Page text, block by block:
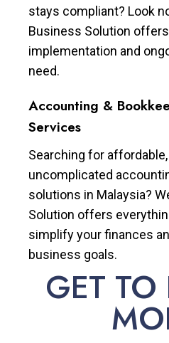
stays compliant? Look
Business Solution
implementation and
need.
Accounting &
Services
Searching for
uncomplicated
solutions in Malaysia?
Solution offers
simplify your finances
business goals.
GET